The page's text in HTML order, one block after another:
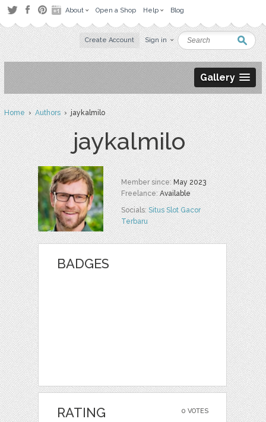
About Open a Shop Help Blog
Create Account Sign in
Gallery
Home›Authors› jaykalmilo
jaykalmilo
Member since:May 2023
Freelance:Available
Socials:Situs Slot Gacor
Terbaru
BADGES
0 VOTES
RATING